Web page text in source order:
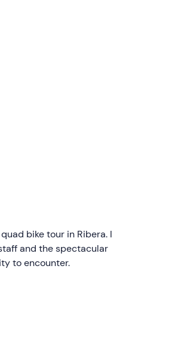
bike tour in Ribera. I
and the spectacular
to encounter.